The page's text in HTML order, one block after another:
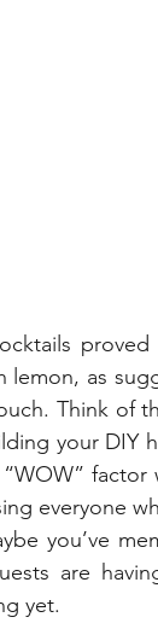
lemon, as
Think of
your DIY
factor
everyone
you’ve
are
yet.